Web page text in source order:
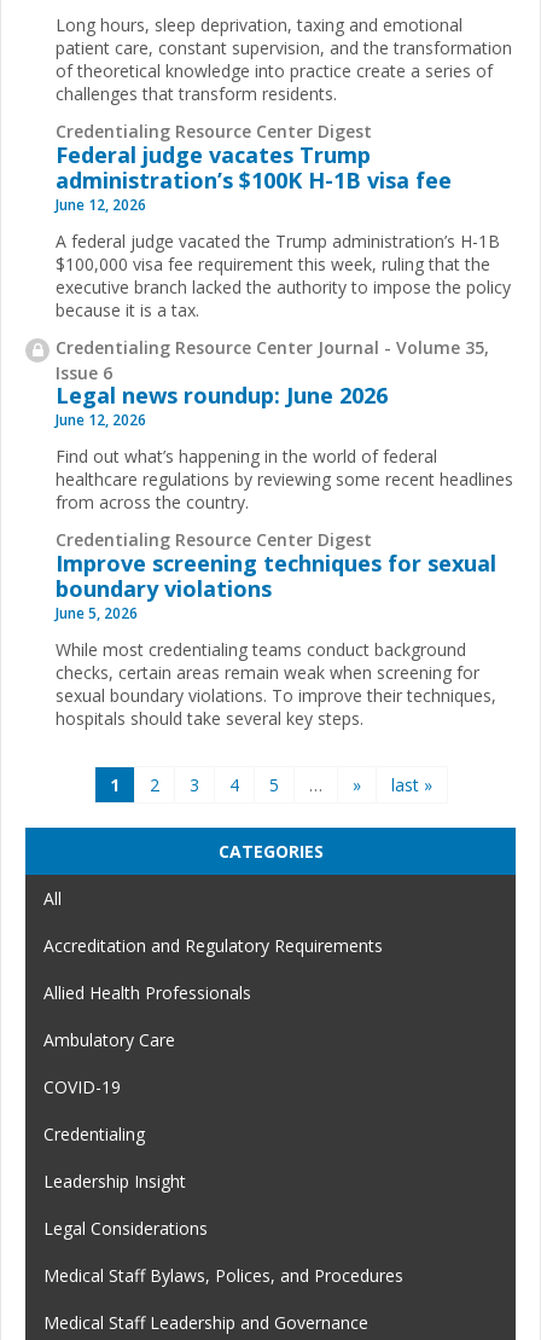
Long hours, sleep deprivation, taxing and emotional
patient care, constant supervision, and the transformation
of theoretical knowledge into practice create a series of
challenges that transform residents.
Credentialing Resource Center Digest
Federal judge vacates Trump
administration’s $100K H-1B visa fee
June 12, 2026
A federal judge vacated the Trump administration’s H-1B
$100,000 visa fee requirement this week, ruling that the
executive branch lacked the authority to impose the policy
because it is a tax.
Credentialing Resource Center Journal - Volume 35,
Issue 6
Legal news roundup: June 2026
June 12, 2026
Find out what’s happening in the world of federal
healthcare regulations by reviewing some recent headlines
from across the country.
Credentialing Resource Center Digest
Improve screening techniques for sexual
boundary violations
June 5, 2026
While most credentialing teams conduct background
checks, certain areas remain weak when screening for
sexual boundary violations. To improve their techniques,
hospitals should take several key steps.
1 2 3 4 5 … » last »
CATEGORIES
All
Accreditation and Regulatory Requirements
Allied Health Professionals
Ambulatory Care
COVID-19
Credentialing
Leadership Insight
Legal Considerations
Medical Staff Bylaws, Polices, and Procedures
Medical Staff Leadership and Governance